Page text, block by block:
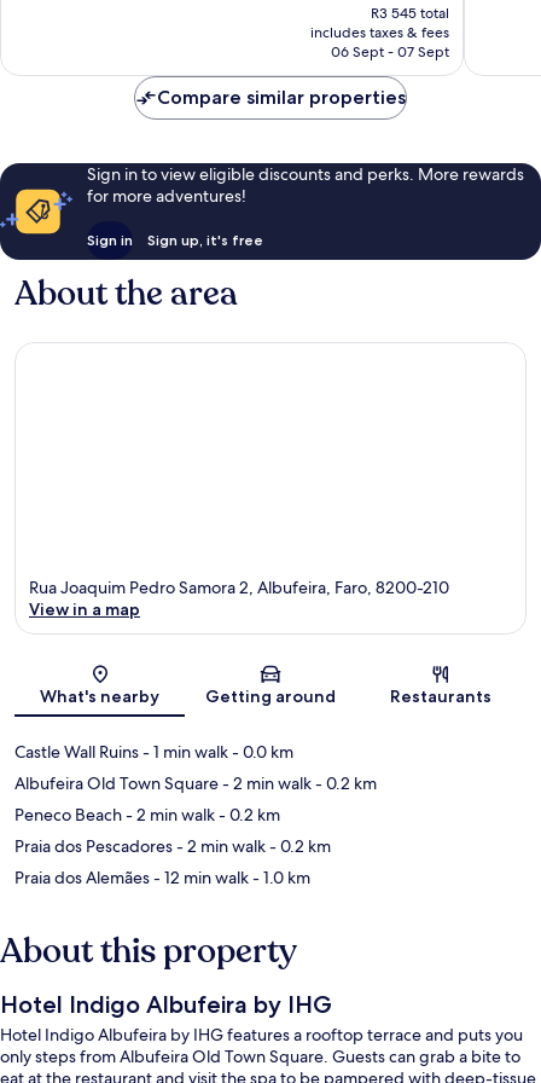
price
is
R3 273
R3 545 total
includes taxes & fees
06 Sept - 07 Sept
Compare similar properties
Sign in to view eligible discounts and perks. More rewards
for more adventures!
Sign in Sign up, it's free
About the area
Map
Rua Joaquim Pedro Samora 2, Albufeira, Faro, 8200-210
View in a map
What's nearby Getting around Restaurants
Castle Wall Ruins- 1 min walk- 0.0 km
Albufeira Old Town Square- 2 min walk- 0.2 km
Peneco Beach- 2 min walk- 0.2 km
Praia dos Pescadores- 2 min walk- 0.2 km
Praia dos Alemães- 12 min walk- 1.0 km
About this property
Hotel Indigo Albufeira by IHG
Hotel Indigo Albufeira by IHG features a rooftop terrace and puts you
only steps from Albufeira Old Town Square. Guests can grab a bite to
eat at the restaurant and visit the spa to be pampered with deep-tissue